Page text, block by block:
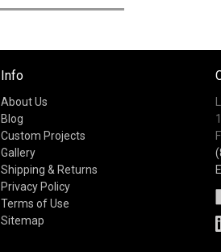
Info
About Us
Blog
Custom Projects
Gallery
Shipping & Returns
Privacy Policy
Terms of Use
Sitemap